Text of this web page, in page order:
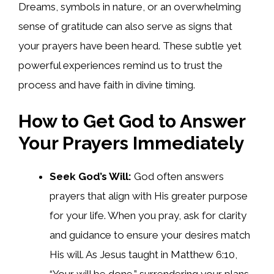
Dreams, symbols in nature, or an overwhelming
sense of gratitude can also serve as signs that
your prayers have been heard. These subtle yet
powerful experiences remind us to trust the
process and have faith in divine timing.
How to Get God to Answer
Your Prayers Immediately
Seek God’s Will: God often answers
prayers that align with His greater purpose
for your life. When you pray, ask for clarity
and guidance to ensure your desires match
His will. As Jesus taught in Matthew 6:10,